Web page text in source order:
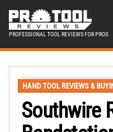
PROFESSIONAL TOOL REVIEWS FOR PROS
HAND TOOL REVIEWS &
Southwire